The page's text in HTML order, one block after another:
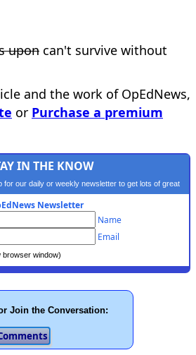
upon can't survive without
and the work of OpEdNews,
or Purchase a premium
IN THE KNOW
for our daily or weekly newsletter to get lots of great
progressive content.
Newsletter
Name
Email
window)
Join the Conversation: